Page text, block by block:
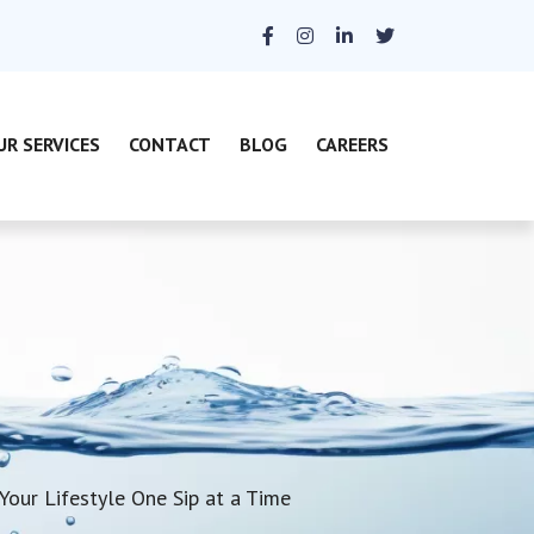
SERVICES CONTACT BLOG CAREERS
Lifestyle One Sip at a Time